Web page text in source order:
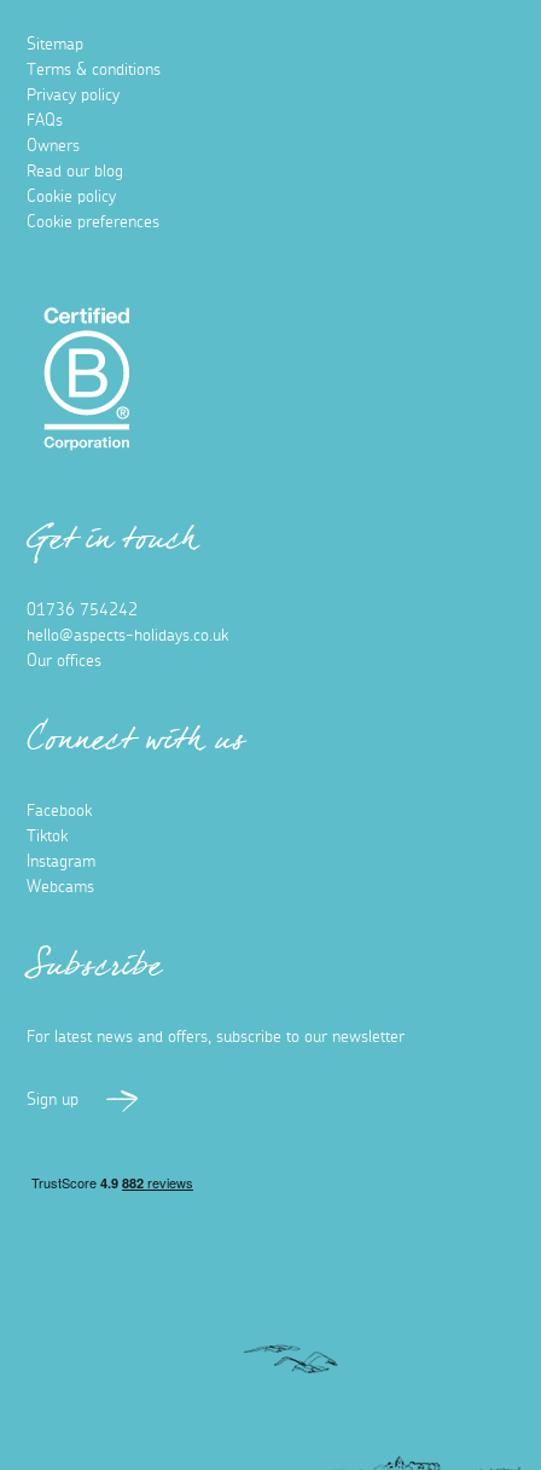
Sitemap
Terms & conditions
Privacy policy
FAQs
Owners
Read our blog
Cookie policy
Cookie preferences
Get in touch
01736 754242
hello@aspects-holidays.co.uk
Our offices
Connect with us
Facebook
Tiktok
Instagram
Webcams
Subscribe
For latest news and offers, subscribe to our newsletter
Sign up